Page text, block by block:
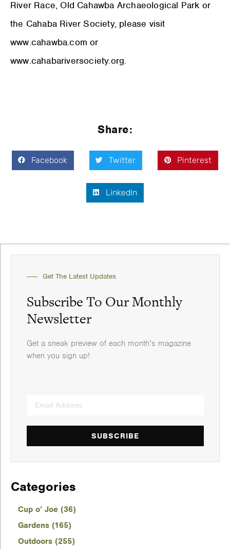
River Race, Old Cahawba Archaeological Park or
the Cahaba River Society, please visit
www.cahawba.com or
www.cahabariversociety.org.
Share:
Facebook Twitter Pinterest
LinkedIn
Get The Latest Updates
Subscribe To Our Monthly
Newsletter
Get a sneak preview of each month’s magazine
when you sign up!
SUBSCRIBE
Categories
Cup o’ Joe (36)
Gardens (165)
Outdoors (255)